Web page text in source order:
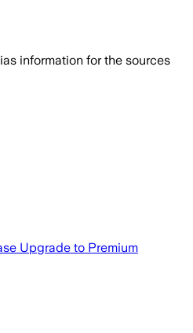
information for the sources
Upgrade to Premium